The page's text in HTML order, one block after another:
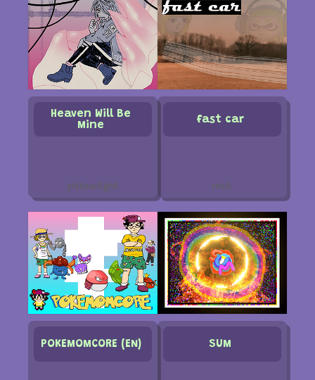
Heaven Will Be
Mine
pillowfight
fast car
mut
POKEMOMCORE (EN) SUM